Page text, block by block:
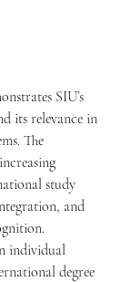
SIU’s
its relevance in
The
study
and
individual
degree